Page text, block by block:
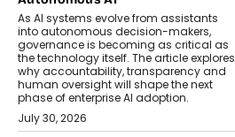
As AI systems evolve from assistants
into autonomous decision-makers,
governance is becoming as critical as
the technology itself. The article explores
why accountability, transparency and
human oversight will shape the next
phase of enterprise AI adoption.
July 30, 2026